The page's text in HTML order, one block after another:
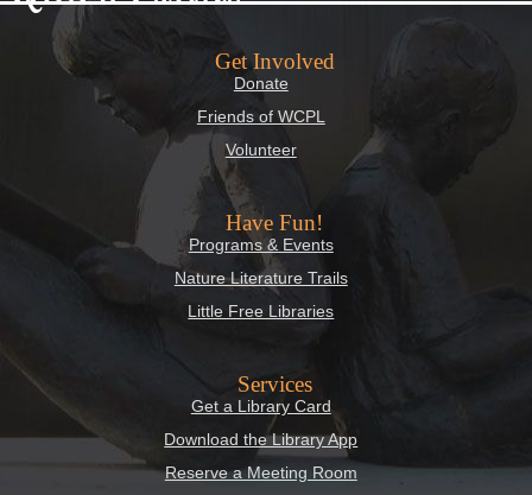
Get Involved
Donate
Friends of WCPL
Volunteer
Have Fun!
Programs & Events
Nature Literature Trails
Little Free Libraries
Services
Get a Library Card
Download the Library App
Reserve a Meeting Room